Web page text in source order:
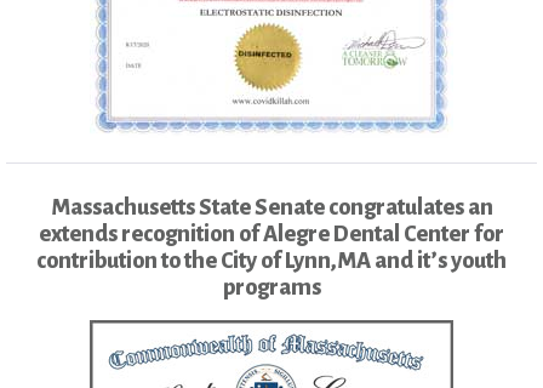
Massachusetts State Senate congratulates an
extends recognition of Alegre Dental Center for
contribution to the City of Lynn,MA and it’s youth
programs